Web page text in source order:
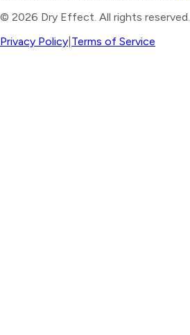
© 2026 Dry Effect. All rights reserved.
Privacy Policy Terms of Service